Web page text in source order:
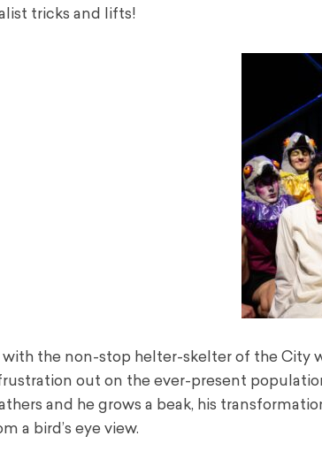
tricks and lifts!
the non-stop helter-skelter of the City
out on the ever-present
and he grows a beak, his
a bird’s eye view.